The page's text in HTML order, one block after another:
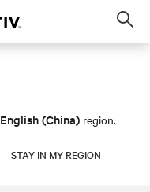
English (China) region.
STAY IN MY REGION